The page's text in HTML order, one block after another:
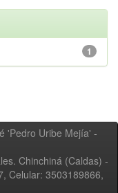
1
'Pedro Uribe Mejía' -
Chinchiná (Caldas) -
Celular: 3503189866,